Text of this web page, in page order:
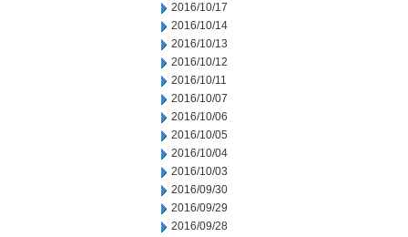
2016/10/17
2016/10/14
2016/10/13
2016/10/12
2016/10/11
2016/10/07
2016/10/06
2016/10/05
2016/10/04
2016/10/03
2016/09/30
2016/09/29
2016/09/28